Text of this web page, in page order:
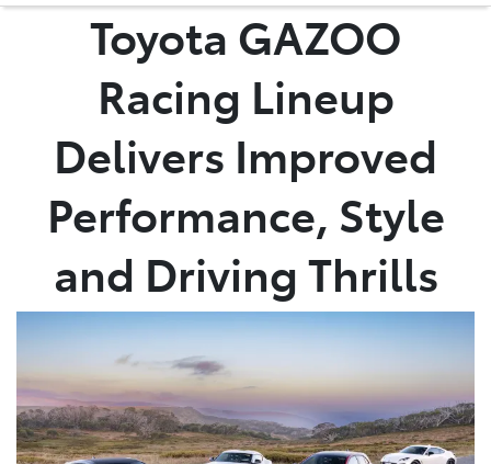
08 9472 2698
08 9472 2699
Toyota GAZOO
Racing Lineup
Delivers Improved
Performance, Style
and Driving Thrills